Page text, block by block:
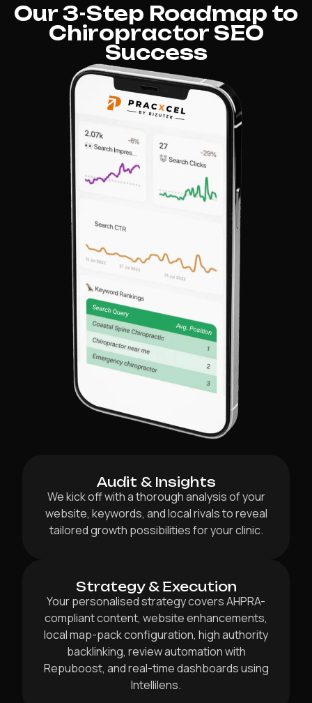
Our 3-Step Roadmap to
Chiropractor SEO
Success
Audit & Insights
We kick off with a thorough analysis of your
website, keywords, and local rivals to reveal
tailored growth possibilities for your clinic.
Strategy & Execution
Your personalised strategy covers AHPRA-
compliant content, website enhancements,
local map-pack configuration, high authority
backlinking, review automation with
Repuboost, and real-time dashboards using
Intellilens.